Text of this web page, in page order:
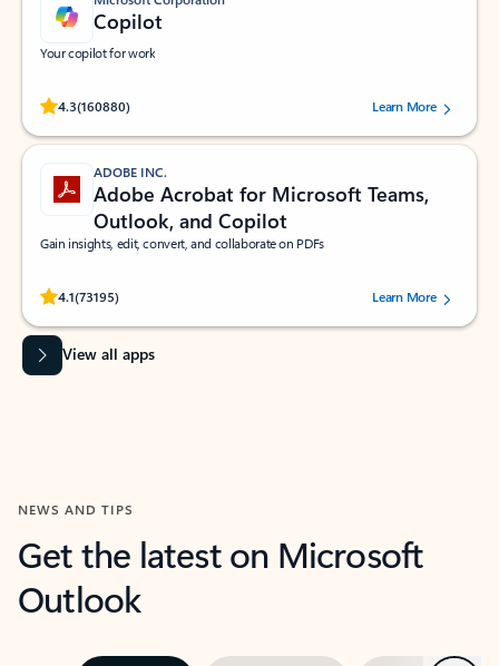
Copilot
Your copilot for work
4.3(160880)
Rated (#=ratingAverage#) stars out of 5 stars, by 160880 users.Learn More
ADOBE INC.
Adobe Acrobat for Microsoft Teams,
Outlook, and Copilot
Gain insights, edit, convert, and collaborate on PDFs
4.1(73195)
Rated (#=ratingAverage#) stars out of 5 stars, by 73195 users.Learn More
View all apps
NEWS AND TIPS
Get the latest on Microsoft
Outlook